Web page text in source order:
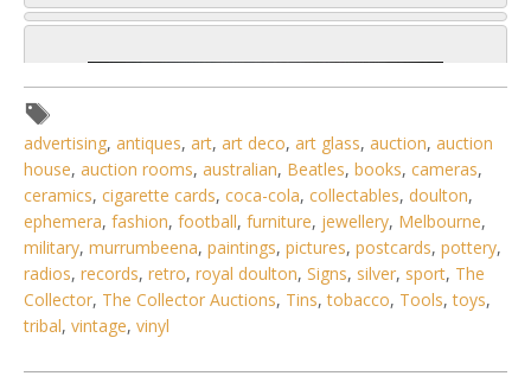
advertising, antiques, art, art deco, art glass, auction, auction
house, auction rooms, australian, Beatles, books, cameras,
ceramics, cigarette cards, coca-cola, collectables, doulton,
ephemera, fashion, football, furniture, jewellery, Melbourne,
military, murrumbeena, paintings, pictures, postcards, pottery,
radios, records, retro, royal doulton, Signs, silver, sport, The
Collector, The Collector Auctions, Tins,tobacco, Tools,toys,
tribal, vintage, vinyl